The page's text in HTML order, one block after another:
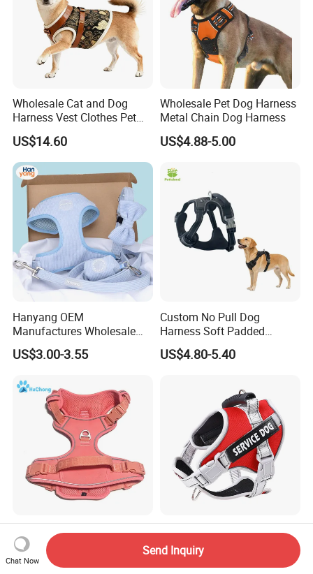
Wholesale Cat and Dog
Harness Vest Clothes Pet
Products
US$14.60
Wholesale Pet Dog Harness
Metal Chain Dog Harness
US$4.88-5.00
Hanyang OEM
Manufactures Wholesale
Custom Design Velvet Dog
Harness Set Luxury
US$3.00-3.55
Custom No Pull Dog
Harness Soft Padded
Adjustable Pet Vest Harness
for Medium Large Dogs
US$4.80-5.40
Luxury Stylish Designer
Adjustable No Pull
Comfortable Oxford Fabric
US$5.00-7.00
Adjustable Pet Dog Harness
with Reflective Strips for
Large Dogs
US$12.00-15.00
Chat Now
Send Inquiry